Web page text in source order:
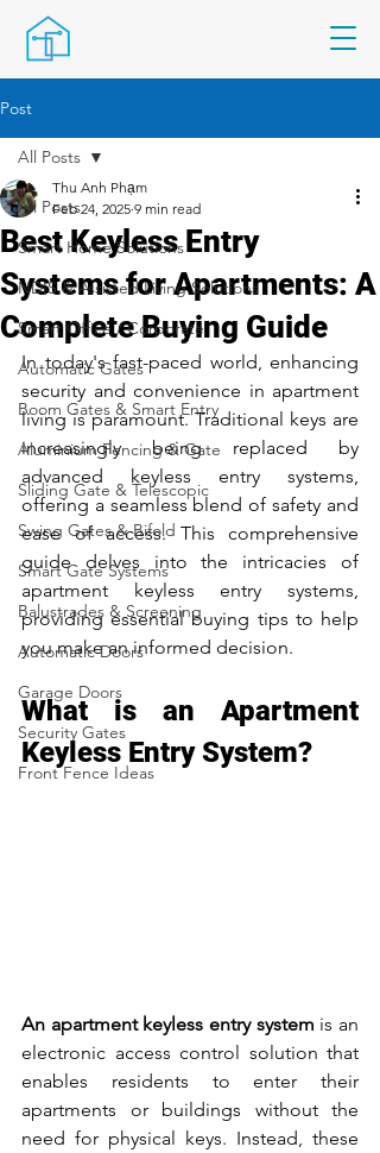
Post
All Posts
Smart Home Solutions
NDIS & Assisted Living Solutions
Smart Office / Corporate
Automatic Gates
Boom Gates & Smart Entry
Aluminium Fencing & Gate
Sliding Gate & Telescopic
Swing Gates & Bifold
Smart Gate Systems
Balustrades & Screening
Automatic Doors
Garage Doors
Security Gates
Front Fence Ideas
All Posts
Best Keyless Entry
Systems for Apartments: A
Complete Buying Guide
Thu Anh Phạm
Feb 24, 2025 9 min read
In today's fast-paced world, enhancing
security and convenience in apartment
living is paramount. Traditional keys are
increasingly being replaced by
advanced keyless entry systems,
offering a seamless blend of safety and
ease of access. This comprehensive
guide delves into the intricacies of
apartment keyless entry systems,
providing essential buying tips to help
you make an informed decision.
What is an Apartment
Keyless Entry System?
An apartment keyless entry system is an
electronic access control solution that
enables residents to enter their
apartments or buildings without the
need for physical keys. Instead, these